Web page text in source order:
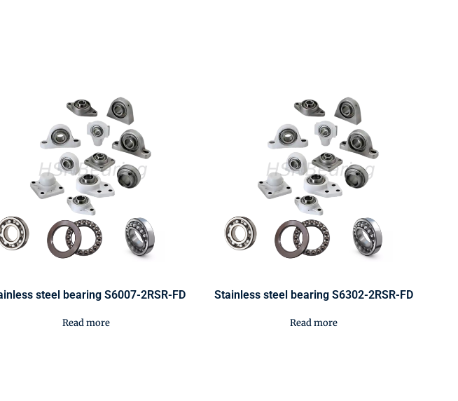
steel bearing S6007-2RSR-FD
Read more
Stainless steel bearing S6302-2RSR-FD
Read more